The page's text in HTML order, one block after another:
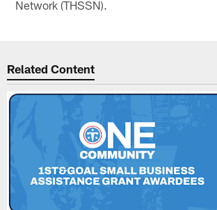
Network (THSSN).
Related Content